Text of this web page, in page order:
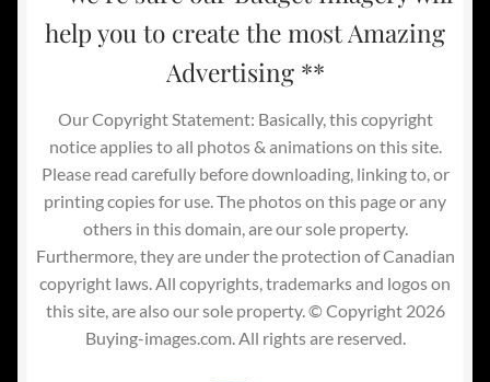
help you to create the most Amazing
Advertising **
Our Copyright Statement: Basically, this copyright
notice applies to all photos & animations on this site.
Please read carefully before downloading, linking to, or
printing copies for use. The photos on this page or any
others in this domain, are our sole property.
Furthermore, they are under the protection of Canadian
copyright laws. All copyrights, trademarks and logos on
this site, are also our sole property. © Copyright 2026
Buying-images.com. All rights are reserved.